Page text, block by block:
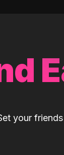
your